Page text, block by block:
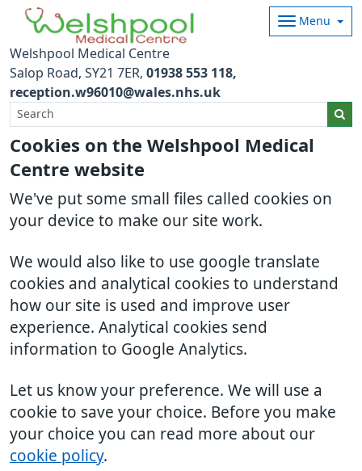
Cookies on the Welshpool Medical
Centre website
We've put some small files called cookies on
your device to make our site work.
We would also like to use google translate
cookies and analytical cookies to understand
how our site is used and improve user
experience. Analytical cookies send
information to Google Analytics.
Let us know your preference. We will use a
cookie to save your choice. Before you make
your choice you can read more about our
cookie policy.
Welshpool Medical Centre
Menu
Salop Road SY21 7ER 01938 553 118
reception.w96010@wales.nhs.uk